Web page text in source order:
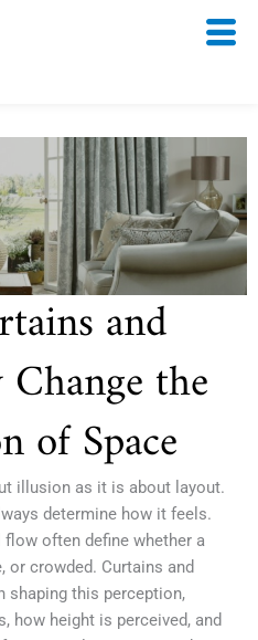
and
the
of Space
illusion as it is about layout.
determine how it feels.
often define whether a
or crowded. Curtains and
shaping this perception,
how height is perceived, and